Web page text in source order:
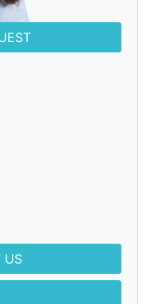
US